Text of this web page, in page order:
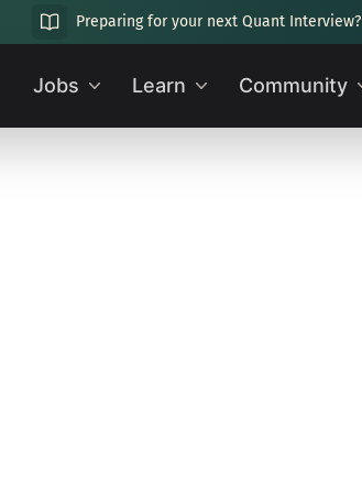
Preparing for your next Quant Interview?
Jobs Learn Community